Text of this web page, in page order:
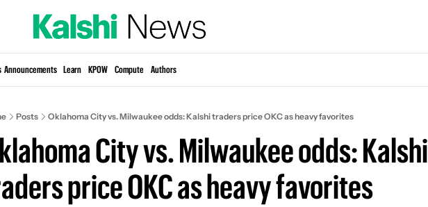
Announcements Learn KPOW Compute Authors
Posts Oklahoma City vs. Milwaukee odds: Kalshi traders price OKC as heavy favorites
City vs. Milwaukee odds: Kalshi
price OKC as heavy favorites